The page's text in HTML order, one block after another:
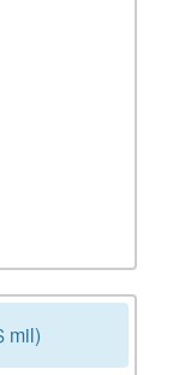
mil)